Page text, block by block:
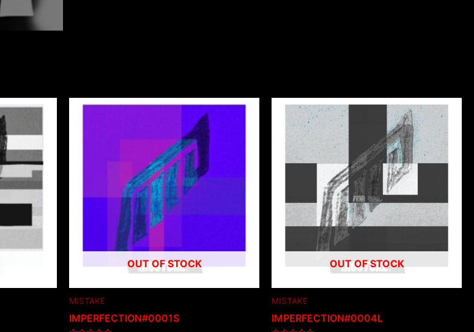
OUT OF STOCK
MISTAKE
IMPERFECTION#0001S
OUT OF STOCK
MISTAKE
IMPERFECTION#0004L